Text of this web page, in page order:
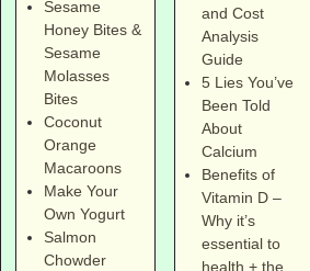
Sesame
Honey Bites &
Sesame
Molasses
Bites
Coconut
Orange
Macaroons
Make Your
Own Yogurt
Salmon
Chowder
and Cost
Analysis
Guide
5 Lies You’ve
Been Told
About
Calcium
Benefits of
Vitamin D –
Why it’s
essential to
health + the